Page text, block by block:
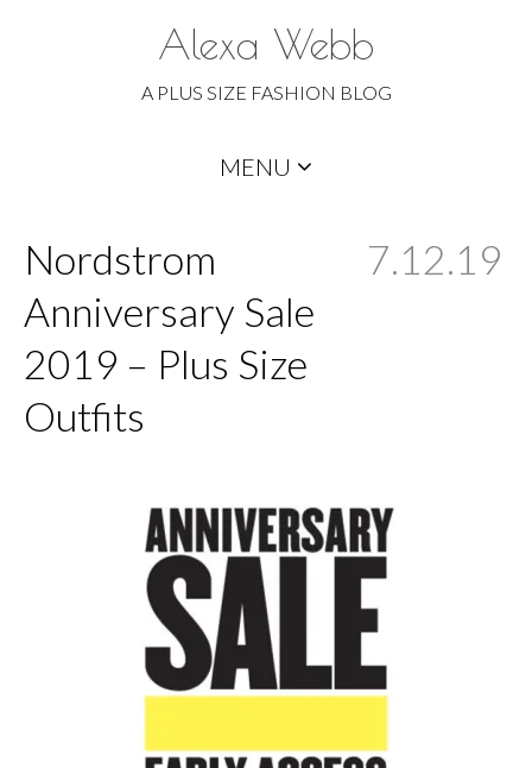
Alexa Webb
A PLUS SIZE FASHION BLOG
MENU
Nordstrom
Anniversary Sale
2019 – Plus Size
Outfits
7.12.19